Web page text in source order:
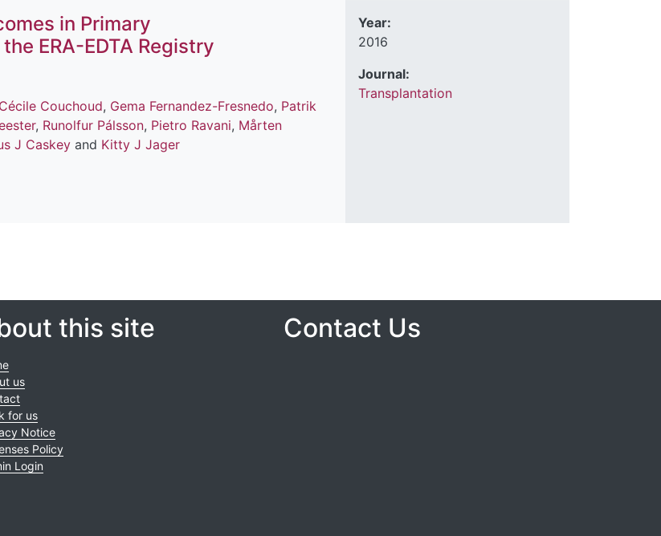
in Primary
ERA-EDTA Registry
Cécile Couchoud, Gema Fernandez-Fresnedo, Patrik
, Runolfur Pálsson, Pietro Ravani, Mårten
J Caskey and Kitty J Jager
Year:
2016
Journal:
Transplantation
this site
us
for us
Notice
Policy
Login
Contact Us